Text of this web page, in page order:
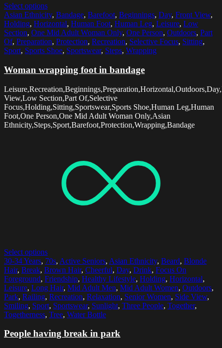
Select options
Asian Ethnicity, Bandage, Barefoot, Beginnings, Day, Front View,
Holding, Horizontal, Human Foot, Human Leg, Leisure, Low
Section, One Mid Adult Woman Only, One Person, Outdoors, Part
Of, Preparation, Protection, Recreation, Selective Focus, Sitting,
Sport, Sports Shoe, Sportswear, Steps, Wrapping
Woman wrapping foot in bandage
View,Low Section,Part Of,Selective
Focus,Holding,Sitting,Sportswear,Sports Shoe,Human Leg,Human
Foot,One Person,One Mid Adult Woman Only,Asian
Ethnicity,Steps,Sport,Barefoot,Protection,Wrapping,Bandage
Select options
30-34 Years, 70s, Active Seniors, Asian Ethnicity, Beard, Blonde
Hair, Break, Brown Hair, Cheerful, Day, Drink, Focus On
Foreground, Friendship, Healthy Lifestyle, Holding, Horizontal,
Leisure, Long Hair, Mid Adult Men, Mid Adult Women, Outdoors,
Park, Railing, Recreation, Relaxation, Senior Women, Side View,
Smiling, Sport, Sportswear, Sunlight, Three People, Together,
Togetherness, Tree, Water Bottle
People having break in park